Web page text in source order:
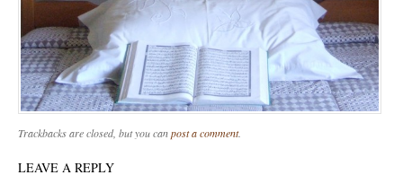
Trackbacks are closed, but you canpost a comment.
LEAVE A REPLY